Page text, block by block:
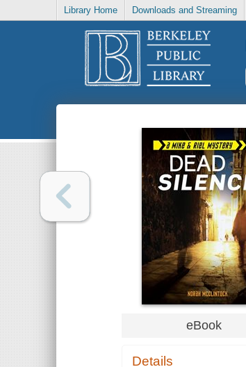
Library Home Downloads and Streaming
eBook
Details